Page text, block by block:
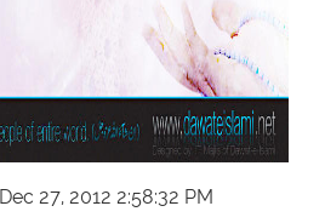
Dec 27, 2012 2:58:32 PM